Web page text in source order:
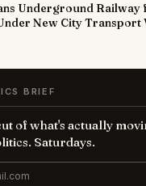
Underground Railway
New City Transport
BRIEF
of what's actually
Saturdays.